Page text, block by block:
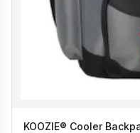
KOOZIE® Cooler